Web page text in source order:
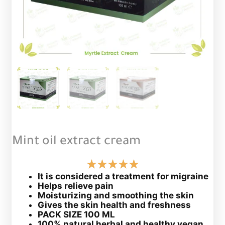
Mint oil extract cream
It is considered a treatment for migraine
Helps relieve pain
Moisturizing and smoothing the skin
Gives the skin health and freshness
PACK SIZE 100 ML